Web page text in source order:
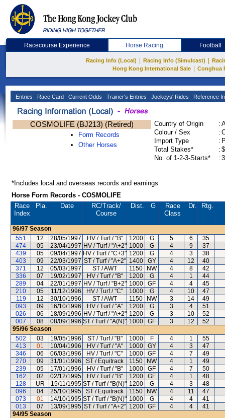
Racecourse Experience Horse Racing Football
Racing Info (Local) Racing Info (Simulcast)
Hong Kong International Sale
Conghua
Entries Race Card Current Odds Trainer's Entries Jockeys' Rides Reference
COSMOLIFE (BJ213) (Retired)
Form Records
Other Horses
Country of Origin :
Colour / Sex
:
Import Type
:
Total Stakes*
:
No. of 1-2-3-Starts*
:
*Includes local and overseas records and earnings
Horse Form Records - COSMOLIFE
Race
Index
Pla. Date RC/Track/
Course
Dist. G
Race
Class
Dr. Rtg.
96/97 Season
551
12 28/05/1997 HV / Turf / "B" 1200 G 5 6 35
474
05 23/04/1997 HV / Turf / "A+2" 1000 G 4 9 37
439
05 09/04/1997 HV / Turf / "C+3" 1200 G 4 3 38
403
09 22/03/1997 ST / Turf / "A+2" 1400 GY 4 12 40
371
12 05/03/1997 ST / AWT 1150 NW 4 8 42
336
07 19/02/1997 HV / Turf / "B" 1200 G 4 1 44
289
04 22/01/1997 HV / Turf / "B+2" 1000 GF 4 4 45
210
05 11/12/1996 HV / Turf / "C" 1000 G 4 10 47
119
12 30/10/1996 ST / AWT 1150 NW 3 14 49
093
09 16/10/1996 HV / Turf / "A" 1200 G 3 4 51
026
06 18/09/1996 HV / Turf / "A+2" 1200 G 3 10 52
007
08 08/09/1996 ST / Turf / "A(N)" 1000 GF 3 12 52
95/96 Season
502
03 19/05/1996 ST / Turf / "B" 1000 F 4 1 55
413
01 10/04/1996 HV / Turf / "A" 1000 GY 4 3 47
346
06 06/03/1996 HV / Turf / "C" 1000 GF 4 7 49
270
09 31/01/1996 ST / Equitrack 1150 NW 4 1 49
239
05 17/01/1996 HV / Turf / "B" 1000 GF 4 7 50
162
02 02/12/1995 HV / Turf / "B" 1200 GF 4 1 48
128
UR 15/11/1995 ST / Turf / "B(N)" 1200 G 4 3 48
096
04 25/10/1995 ST / Equitrack 1150 NW 4 11 47
073
01 14/10/1995 ST / Turf / "B(N)" 1000 G 4 4 41
013
07 13/09/1995 ST / Turf / "A+2" 1200 GF 4 4 41
94/95 Season